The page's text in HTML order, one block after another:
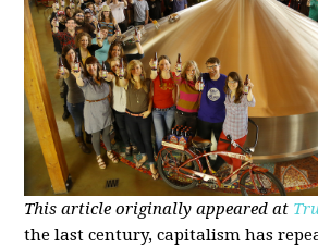
This article originally appeared at
the last century, capitalism has